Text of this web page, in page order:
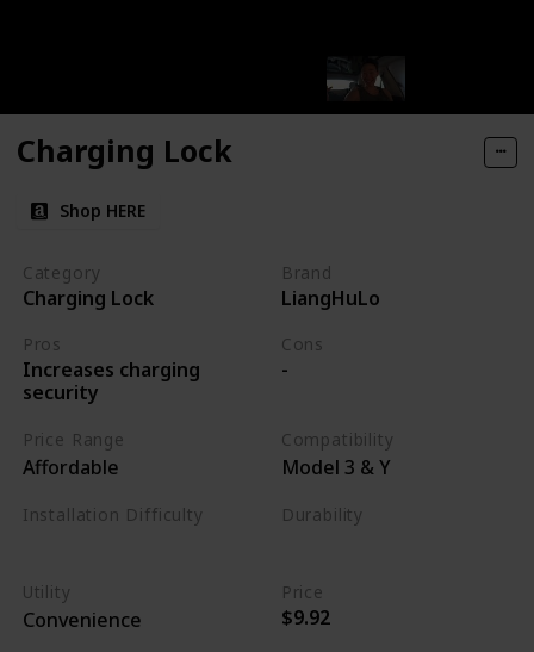
Charging Lock
Shop HERE
Category
Charging Lock
Brand
LiangHuLo
Pros
Increases charging
security
Cons
-
Price Range
Affordable
Compatibility
Model 3 & Y
Installation Difficulty Durability
Utility
Convenience
Price
$9.92